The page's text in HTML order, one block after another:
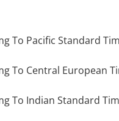
To Pacific Standard
To Central European
To Indian Standard